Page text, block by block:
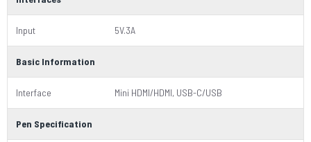
Input 5V.3A
Basic Information
Interface Mini HDMI/HDMI, USB-C/USB
Pen Specification